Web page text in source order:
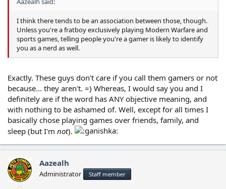
I think there tends to be an association between those, though.
Unless you're a fratboy exclusively playing Modern Warfare and
sports games, telling people you're a gamer is likely to identify
you as a nerd as well.
Exactly. These guys don't care if you call them gamers or not
because... they aren't. =) Whereas, I would say you and I
definitely are if the word has ANY objective meaning, and
with nothing to be ashamed of. Well, except for all times I
basically chose playing games over friends, family, and
sleep (but I'm not).
Aazealh
Administrator Staff member